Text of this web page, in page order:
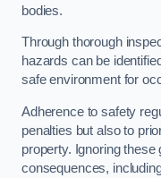
bodies.
Through thorough
hazards can be
safe environment for
Adherence to safety
penalties but also to
property. Ignoring
consequences,